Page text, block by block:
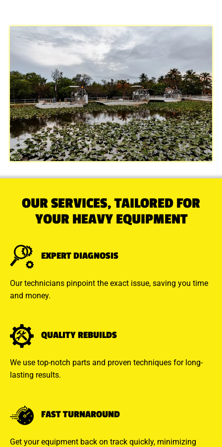
OUR SERVICES, TAILORED FOR
YOUR HEAVY EQUIPMENT
EXPERT DIAGNOSIS
Our technicians pinpoint the exact issue, saving you time
and money.
QUALITY REBUILDS
We use top-notch parts and proven techniques for long-
lasting results.
FAST TURNAROUND
Get your equipment back on track quickly, minimizing